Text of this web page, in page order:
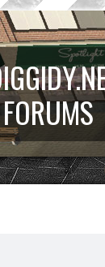
FORUMS